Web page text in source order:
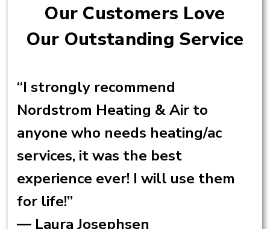
Our Customers Love
Our Outstanding Service
“I strongly recommend
Nordstrom Heating & Air to
anyone who needs heating/ac
services, it was the best
experience ever! I will use them
for life!”
— Laura Josephsen